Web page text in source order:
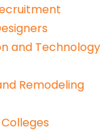
and Technology
Remodeling